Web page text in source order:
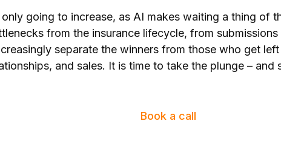
going to increase, as AI makes waiting a thing of
from the insurance lifecycle, from
separate the winners from those who get
and sales. It is time to take the plunge – and
Book a call